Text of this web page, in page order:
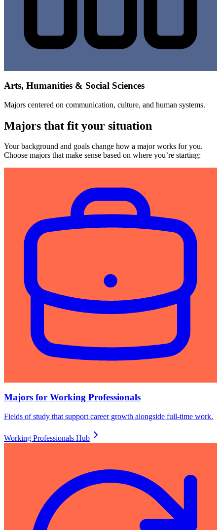
Arts, Humanities & Social Sciences
Majors centered on communication, culture, and human systems.
Majors that fit your situation
Your background and goals change how a major works for you.
Choose majors that make sense based on where you’re starting:
Majors for Working Professionals
Fields of study that support career growth alongside full-time work.
Working Professionals Hub